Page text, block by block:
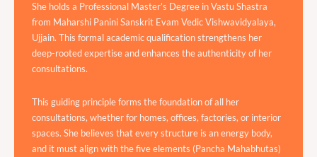
She holds a Professional Master’s Degree in Vastu Shastra
from Maharshi Panini Sanskrit Evam Vedic Vishwavidyalaya,
Ujjain. This formal academic qualification strengthens her
deep-rooted expertise and enhances the authenticity of her
consultations.
This guiding principle forms the foundation of all her
consultations, whether for homes, offices, factories, or interior
spaces. She believes that every structure is an energy body,
and it must align with the five elements (Pancha Mahabhutas)